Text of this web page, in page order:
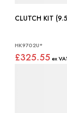
CLUTCH KIT
HK9702U*
£325.55